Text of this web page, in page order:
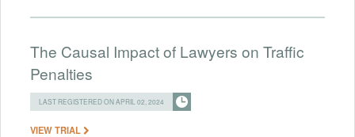
The Causal Impact of Lawyers on Traffic
Penalties
LAST REGISTERED ON APRIL 02, 2024
VIEW TRIAL